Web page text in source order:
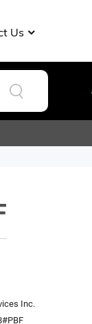
Us
Inc.